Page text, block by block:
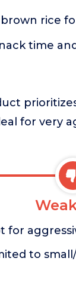
rice
time
for very
for
to